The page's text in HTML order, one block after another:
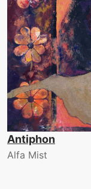
Antiphon
Alfa Mist